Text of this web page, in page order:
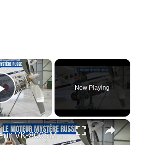
×
Play Video
Now Playing
×
Moteur VK-800SM : Le moteur qui pourrait faire ou défaire l'aviation régionale russe